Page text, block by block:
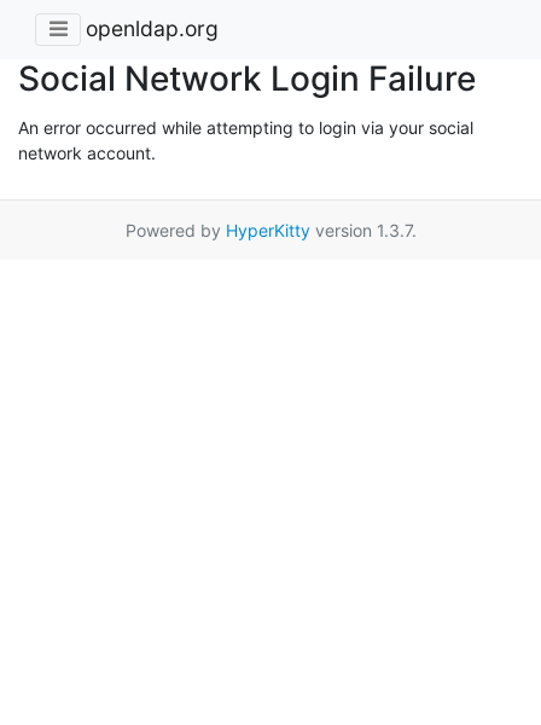
openldap.org
Social Network Login Failure
An error occurred while attempting to login via your social
network account.
Powered by HyperKittyversion 1.3.7.